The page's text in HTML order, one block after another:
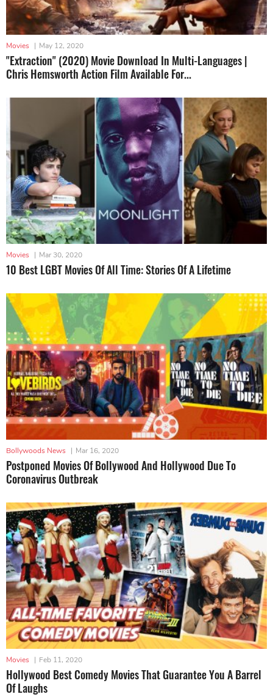
Movies | May 12, 2020
"Extraction" (2020) Movie Download In Multi-Languages |
Chris Hemsworth Action Film Available For...
Movies | Mar 30, 2020
10 Best LGBT Movies Of All Time: Stories Of A Lifetime
Bollywoods News | Mar 16, 2020
Postponed Movies Of Bollywood And Hollywood Due To
Coronavirus Outbreak
Movies | Feb 11, 2020
Hollywood Best Comedy Movies That Guarantee You A Barrel
Of Laughs